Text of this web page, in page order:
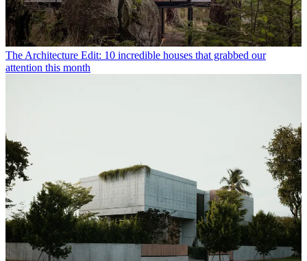
The Architecture Edit: 10 incredible houses that grabbed our
attention this month